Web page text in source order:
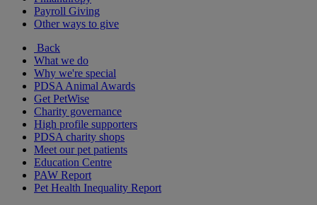
Payroll Giving
Other ways to give
Back
What we do
Why we're special
PDSA Animal Awards
Get PetWise
Charity governance
High profile supporters
PDSA charity shops
Meet our pet patients
Education Centre
PAW Report
Pet Health Inequality Report